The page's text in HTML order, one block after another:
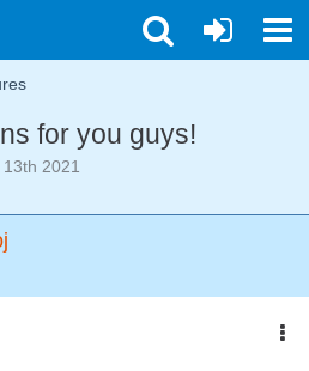
for you guys!
2021